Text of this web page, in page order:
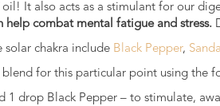
It also acts as a stimulant for our
help combat mental fatigue and stress.
solar chakra include Black Pepper,
blend for this particular point using the
drop Black Pepper – to stimulate,